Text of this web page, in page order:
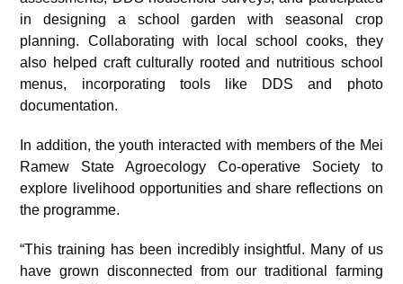
in designing a school garden with seasonal crop
planning. Collaborating with local school cooks, they
also helped craft culturally rooted and nutritious school
menus, incorporating tools like DDS and photo
documentation.
In addition, the youth interacted with members of the Mei
Ramew State Agroecology Co-operative Society to
explore livelihood opportunities and share reflections on
the programme.
“This training has been incredibly insightful. Many of us
have grown disconnected from our traditional farming